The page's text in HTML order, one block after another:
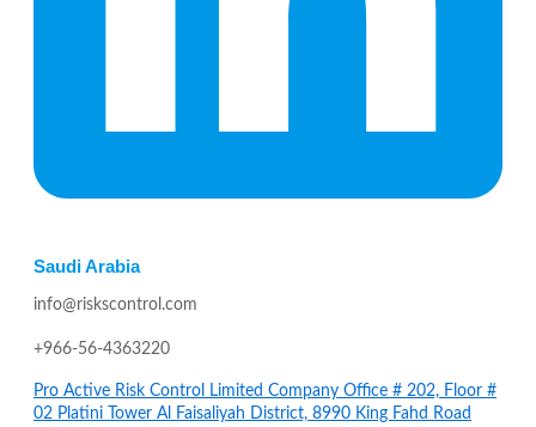
Saudi Arabia
info@riskscontrol.com
+966-56-4363220
Pro Active Risk Control Limited Company Office # 202, Floor #
02 Platini Tower Al Faisaliyah District, 8990 King Fahd Road